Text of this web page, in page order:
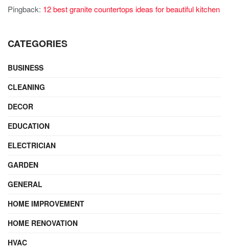
Pingback: 12 best granite countertops ideas for beautiful kitchen
CATEGORIES
BUSINESS
CLEANING
DECOR
EDUCATION
ELECTRICIAN
GARDEN
GENERAL
HOME IMPROVEMENT
HOME RENOVATION
HVAC